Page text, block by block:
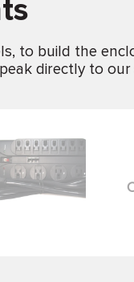
to build the
directly to